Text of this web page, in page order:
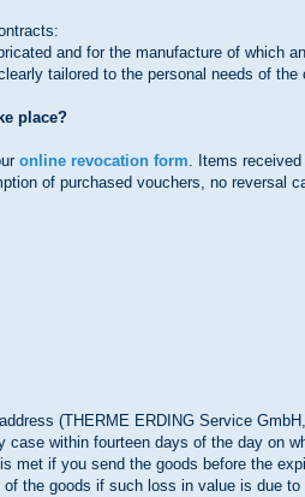
and for the manufacture of which
tailored to the personal needs of the
place?
online revocation form. Items
of purchased vouchers, no reversal
(THERME ERDING Service
case within fourteen days of the day on
met if you send the goods before the
the goods if such loss in value is due